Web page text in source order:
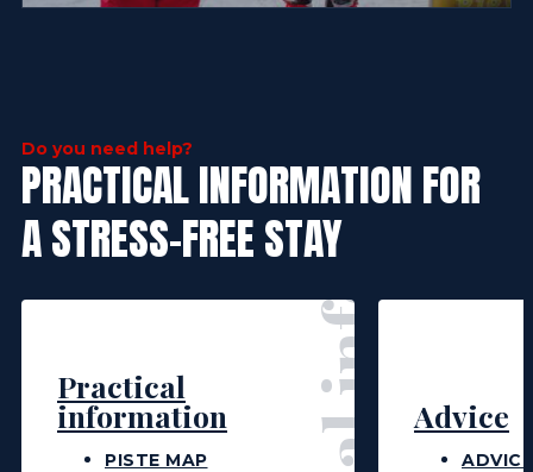
Do you need help?
PRACTICAL INFORMATION FOR
A STRESS-FREE STAY
Practical
information
PISTE MAP
Advice